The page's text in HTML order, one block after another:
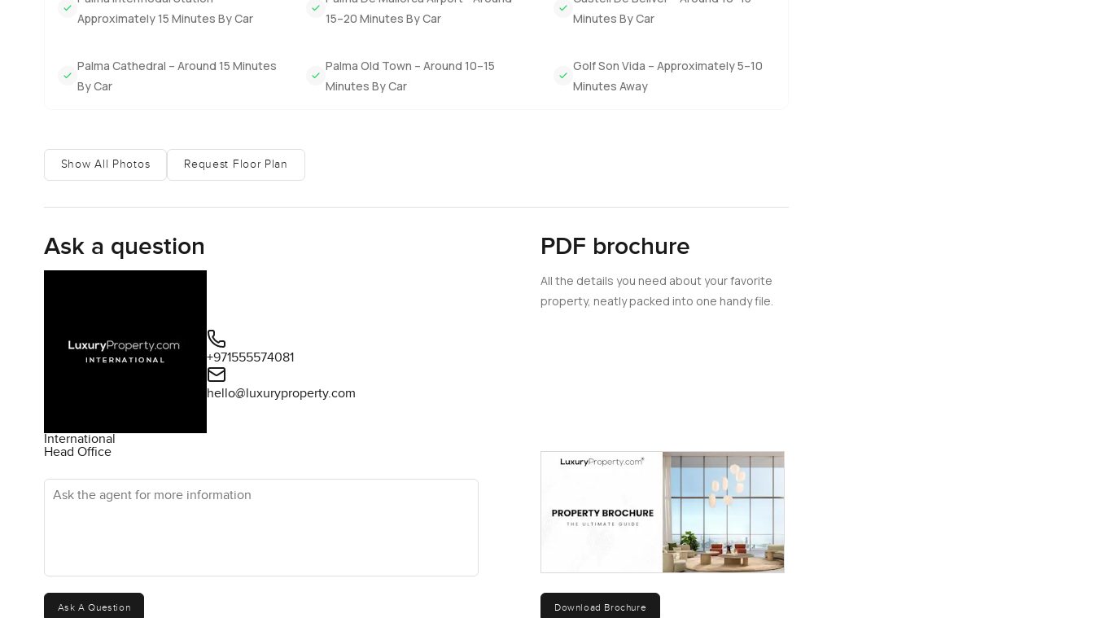
living here just feels easy. Palma is not far if you want a café or some busy shopping but sometimes it is just more tempting to stay
put and watch the sun move over the hills.
You really cannot get the feel of it through words. The only way to know if this villa is the right one for you is just to come and see it
in person. Any questions or if you want to wander through with me, just let me know. At LuxuryProperty.com we try to keep your
Approximately 15 Minutes By Car
15–20 Minutes By Car
Minutes By Car
Palma Cathedral – Around 15 Minutes
By Car
Palma Old Town – Around 10–15
Minutes By Car
Golf Son Vida – Approximately 5–10
Minutes Away
Show All Photos Request Floor Plan
Ask a question
International
Head Office
+971555574081
hello@luxuryproperty.com
Ask the agent for more information
Ask A Question
PDF brochure
All the details you need about your favorite
property, neatly packed into one handy file.
Download Brochure